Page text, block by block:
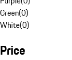
Green(0)
White(0)
Price